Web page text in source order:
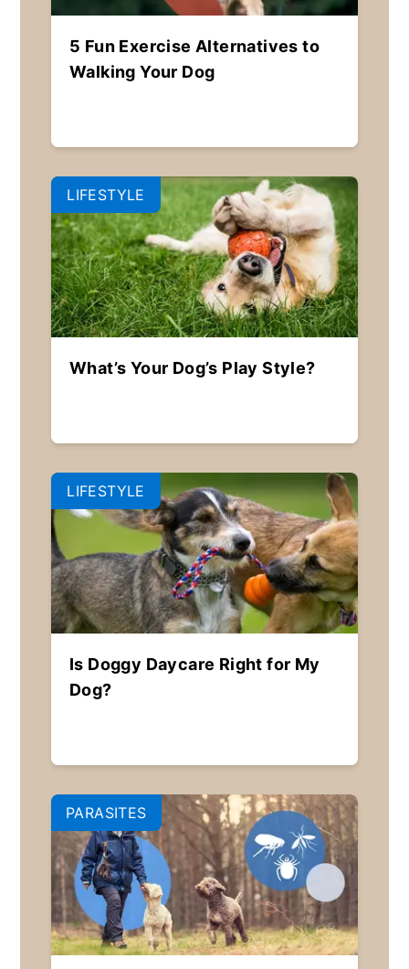
5 Fun Exercise Alternatives to
Walking Your Dog
LIFESTYLE
What’s Your Dog’s Play Style?
LIFESTYLE
Is Doggy Daycare Right for My
Dog?
PARASITES